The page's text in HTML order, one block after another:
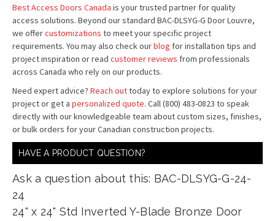
Best Access Doors Canada is your trusted partner for quality
access solutions. Beyond our standard BAC-DLSYG-G Door Louvre,
we offercustomizations to meet your specific project
requirements. You may also check ourblog for installation tips and
project inspiration or read customer reviews from professionals
across Canada who rely on our products.
Need expert advice? Reach outtoday to explore solutions for your
project or get a personalized quote. Call (800) 483-0823 to speak
directly with our knowledgeable team about custom sizes, finishes,
or bulk orders for your Canadian construction projects.
HAVE A PRODUCT QUESTION?
Ask a question about this: BAC-DLSYG-G-24-
24
24" x 24" Std Inverted Y-Blade Bronze Door